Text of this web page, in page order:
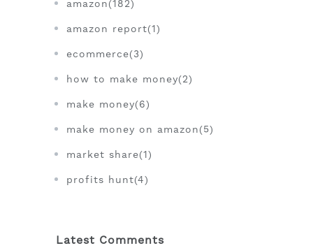
amazon(182)
amazon report(1)
ecommerce(3)
how to make money(2)
make money(6)
make money on amazon(5)
market share(1)
profits hunt(4)
Latest Comments